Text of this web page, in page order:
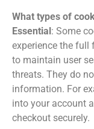
What types of
Essential: Some
experience the
to maintain user
threats. They do
information. For
into your account
checkout securely.